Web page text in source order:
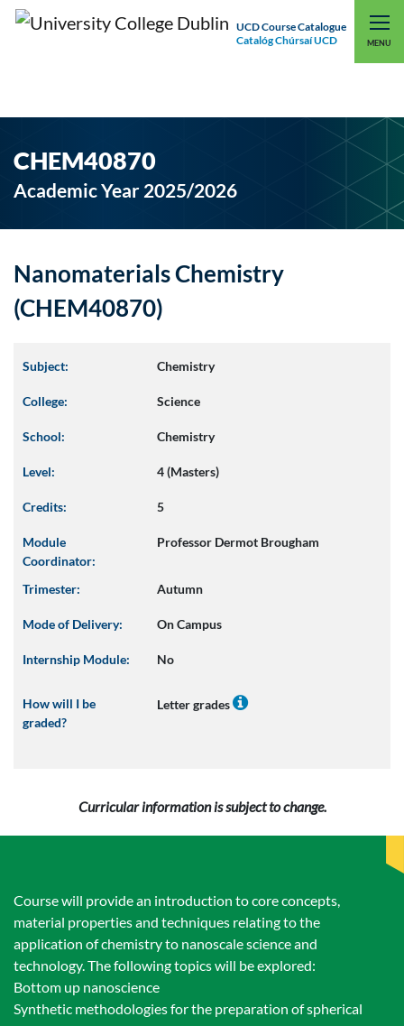
UCD Course Catalogue
Catalóg Chúrsaí UCD
MENU
UCD CONNECT
CHEM40870
Academic Year 2025/2026
Nanomaterials Chemistry
(CHEM40870)
Subject: Chemistry
College: Science
School: Chemistry
Level: 4 (Masters)
Credits: 5
Module
Coordinator:
Professor Dermot Brougham
Trimester: Autumn
Mode of Delivery: On Campus
Internship Module: No
How will I be
graded?
Letter grades
Curricular information is subject to change.
Course will provide an introduction to core concepts,
material properties and techniques relating to the
application of chemistry to nanoscale science and
technology. The following topics will be explored:
Bottom up nanoscience
Synthetic methodologies for the preparation of spherical